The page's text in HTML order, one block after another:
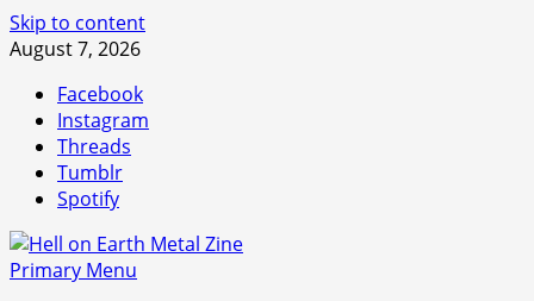
Skip to content
August 7, 2026
Facebook
Instagram
Threads
Tumblr
Spotify
Primary Menu